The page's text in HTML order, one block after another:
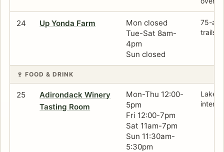
24 Up Yonda Farm
Mon closed
Tue-Sat 8am-
4pm
Sun closed
75-
trails
🍷 FOOD & DRINK
25
Adirondack Winery
Tasting Room
Mon-Thu 12:00-
5pm
Fri 12:00-7pm
Sat 11am-7pm
Sun 11:30am-
5:30pm
Lake-